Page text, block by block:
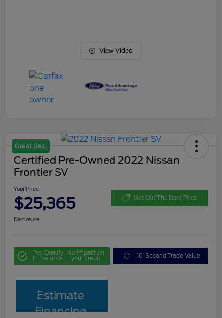
View Video
Great Deal
Certified Pre-Owned 2022 Nissan
Frontier SV
Your Price
$25,365 Get Out The Door Price
Disclosure
Pre-Qualify
in Seconds
No impact on
your credit 10-Second Trade Value
Estimate
Financing